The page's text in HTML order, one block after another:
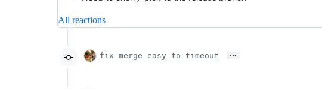
All reactions
fix merge easy to timeout …